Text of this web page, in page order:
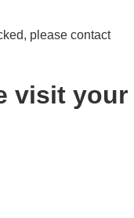
please contact
visit your